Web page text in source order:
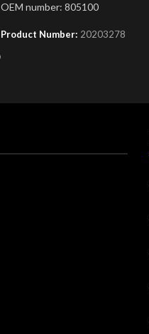
OEM number: 805100
Product Number: 20203278